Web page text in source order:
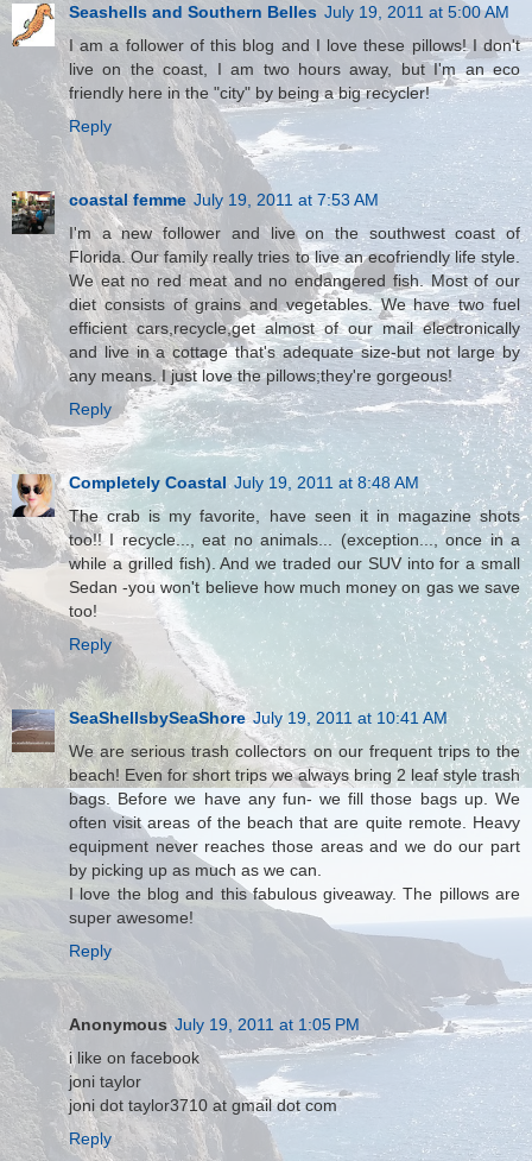
Seashells and Southern Belles July 19, 2011 at 5:00 AM
I am a follower of this blog and I love these pillows! I don't
live on the coast, I am two hours away, but I'm an eco
friendly here in the "city" by being a big recycler!
Reply
coastal femme July 19, 2011 at 7:53 AM
I'm a new follower and live on the southwest coast of
Florida. Our family really tries to live an ecofriendly life style.
We eat no red meat and no endangered fish. Most of our
diet consists of grains and vegetables. We have two fuel
efficient cars,recycle,get almost of our mail electronically
and live in a cottage that's adequate size-but not large by
any means. I just love the pillows;they're gorgeous!
Reply
Completely Coastal July 19, 2011 at 8:48 AM
The crab is my favorite, have seen it in magazine shots
too!! I recycle..., eat no animals... (exception..., once in a
while a grilled fish). And we traded our SUV into for a small
Sedan -you won't believe how much money on gas we save
too!
Reply
SeaShellsbySeaShore July 19, 2011 at 10:41 AM
We are serious trash collectors on our frequent trips to the
beach! Even for short trips we always bring 2 leaf style trash
bags. Before we have any fun- we fill those bags up. We
often visit areas of the beach that are quite remote. Heavy
equipment never reaches those areas and we do our part
by picking up as much as we can.
I love the blog and this fabulous giveaway. The pillows are
super awesome!
Reply
Anonymous July 19, 2011 at 1:05 PM
i like on facebook
joni taylor
joni dot taylor3710 at gmail dot com
Reply